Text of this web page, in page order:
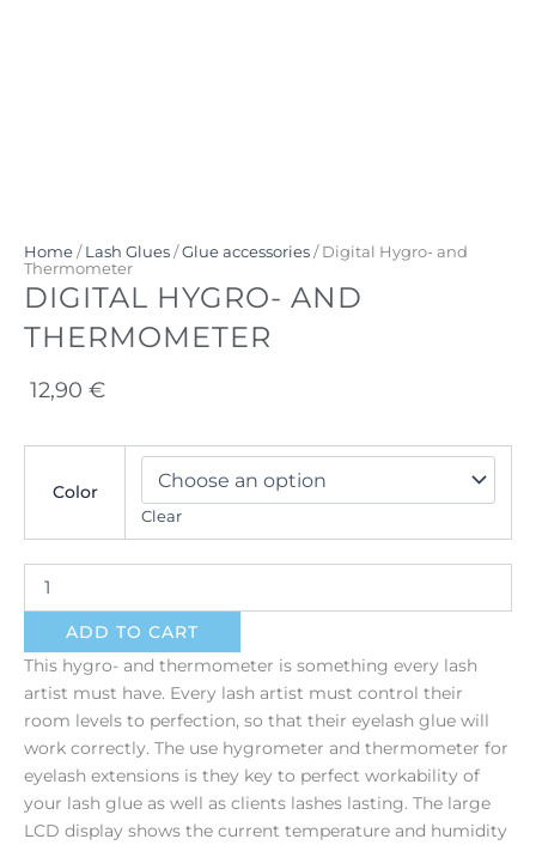
Home / Lash Glues /Glue accessories / Digital Hygro- and
Thermometer
DIGITAL HYGRO- AND
THERMOMETER
12,90 €
Color
Clear
Hygro-
Thermometer
ADD TO CART
This hygro- and thermometer is something every lash
artist must have. Every lash artist must control their
room levels to perfection, so that their eyelash glue will
work correctly. The use hygrometer and thermometer for
eyelash extensions is they key to perfect workability of
your lash glue as well as clients lashes lasting. The large
LCD display shows the current temperature and humidity